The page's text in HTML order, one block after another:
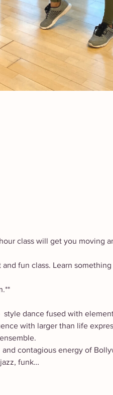
class will get you moving
fun class. Learn
style dance fused with
with larger than life
and contagious energy of
funk…